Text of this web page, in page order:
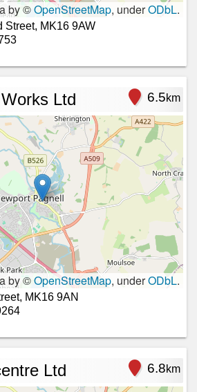
by ©OpenStreetMap, underODbL.
Street, MK16 9AW
Ltd 6.5km
by ©OpenStreetMap, underODbL.
MK16 9AN
Ltd 6.8km